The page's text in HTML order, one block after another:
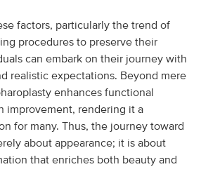
factors, particularly the trend of
procedures to preserve their
can embark on their journey with
realistic expectations. Beyond mere
enhances functional
improvement, rendering it a
for many. Thus, the journey toward
about appearance; it is about
that enriches both beauty and